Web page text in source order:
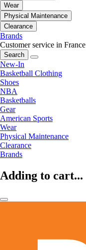
Wear
Physical Maintenance
Clearance
Brands
Customer service in France
Search
New-In
Basketball Clothing
Shoes
NBA
Basketballs
Gear
American Sports
Wear
Physical Maintenance
Clearance
Brands
Adding to cart...